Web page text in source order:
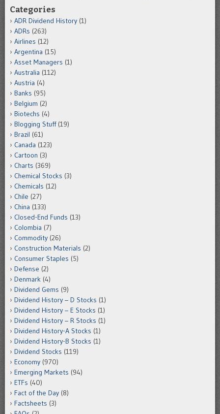
Categories
ADR Dividend History (1)
ADRs (263)
Airlines (12)
Argentina (15)
Asset Managers (1)
Australia (112)
Austria (4)
Banks (95)
Belgium (2)
Biotechs (4)
Blogging Stuff(19)
Brazil (61)
Canada (123)
Cartoon (3)
Charts (369)
Chemical Stocks (3)
Chemicals (12)
Chile (27)
China (133)
Closed-End Funds (13)
Colombia (7)
Commodity (26)
Construction Materials (2)
Consumer Staples (5)
Defense (2)
Denmark (4)
Dividend Gems (9)
Dividend History – D Stocks (1)
Dividend History – E Stocks (1)
Dividend History – R Stocks (1)
Dividend History-A Stocks (1)
Dividend History-B Stocks (1)
Dividend Stocks (119)
Economy (970)
Emerging Markets (94)
ETFs (40)
Fact of the Day (8)
Factsheets (3)